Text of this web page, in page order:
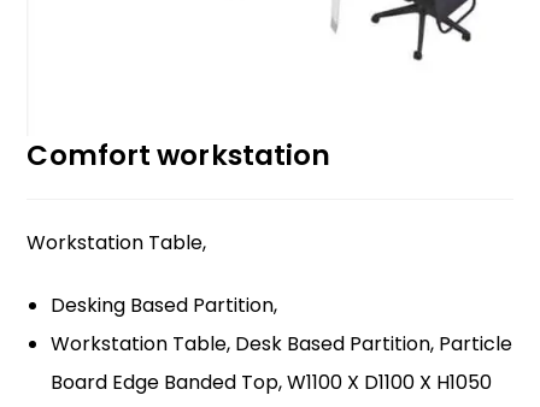
Comfort workstation
Workstation Table,
Desking Based Partition,
Workstation Table, Desk Based Partition, Particle
Board Edge Banded Top, W1100 X D1100 X H1050